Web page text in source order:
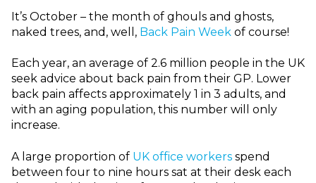
It’s October – the month of ghouls and ghosts,
naked trees, and, well, Back Pain Week of course!
Each year, an average of 2.6 million people in the UK
seek advice about back pain from their GP. Lower
back pain affects approximately 1 in 3 adults, and
with an aging population, this number will only
increase.
A large proportion of UK office workers spend
between four to nine hours sat at their desk each